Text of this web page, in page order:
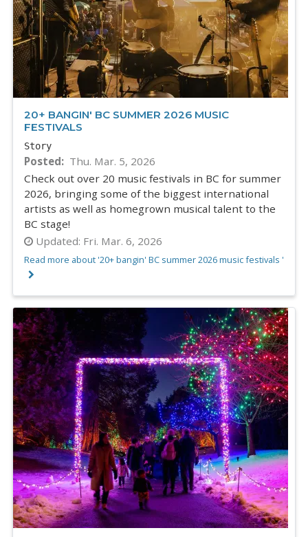
20+ BANGIN' BC SUMMER 2026 MUSIC
FESTIVALS
Story
Posted
Thu. Mar. 5, 2026
Check out over 20 music festivals in BC for summer
2026, bringing some of the biggest international
artists as well as homegrown musical talent to the
BC stage!
Updated: Fri. Mar. 6, 2026
Read more about '20+ bangin' BC summer 2026 music festivals '